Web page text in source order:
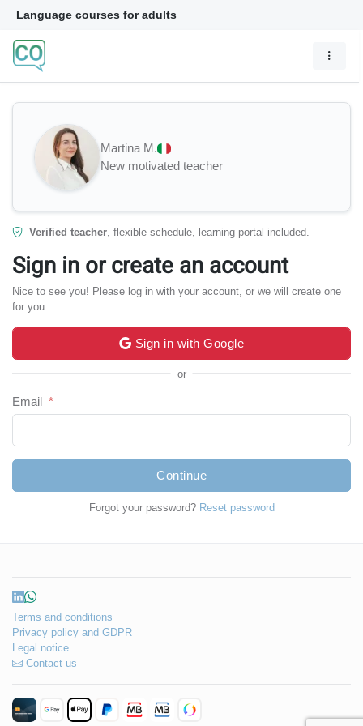
Language courses for adults
Martina M.
New motivated teacher
Verified teacher, flexible schedule, learning portal included.
Sign in or create an account
Nice to see you! Please log in with your account, or we will create one
for you.
Sign in with Google
or
Email *
Continue
Forgot your password? Reset password
Terms and conditions
Privacy policy and GDPR
Legal notice
Contact us